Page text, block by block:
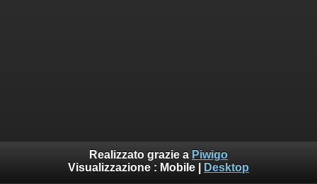
Realizzato grazie a Piwigo
Visualizzazione : Mobile Desktop